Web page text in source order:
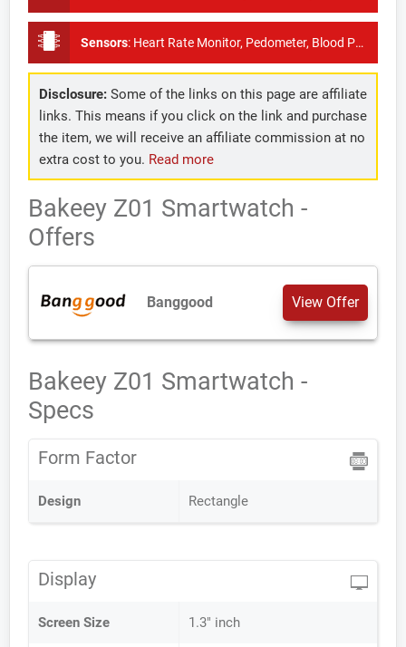
Sensors: Heart Rate Monitor, Pedometer, Blood Pressure Monitor
Disclosure:Some of the links on this page are affiliate
links. This means if you click on the link and purchase
the item, we will receive an affiliate commission at no
extra cost to you. Read more
Bakeey Z01 Smartwatch -
Offers
Banggood View Offer
Bakeey Z01 Smartwatch -
Specs
Form Factor
Design Rectangle
Display
Screen Size 1.3" inch